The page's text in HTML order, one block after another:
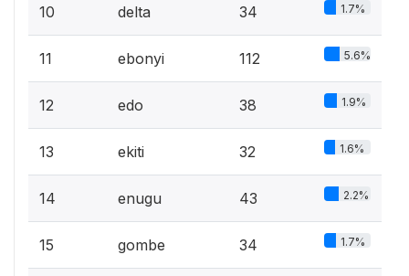
10 delta 34 1.7%
11 ebonyi 112 5.6%
12 edo 38 1.9%
13 ekiti 32 1.6%
14 enugu 43 2.2%
15 gombe 34 1.7%